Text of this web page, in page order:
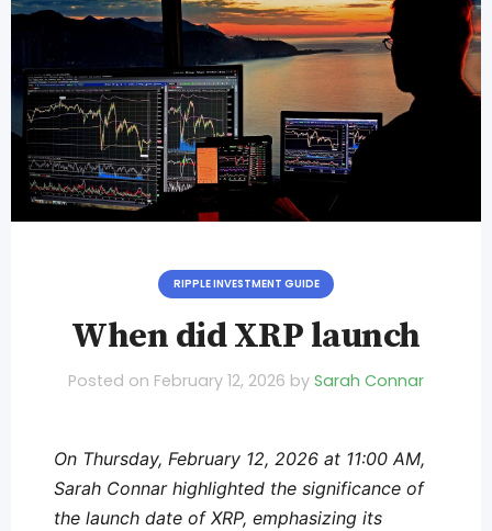
RIPPLE INVESTMENT GUIDE
When did XRP launch
Posted on February 12, 2026 by Sarah Connar
On Thursday, February 12, 2026 at 11:00 AM,
Sarah Connar highlighted the significance of
the launch date of XRP, emphasizing its